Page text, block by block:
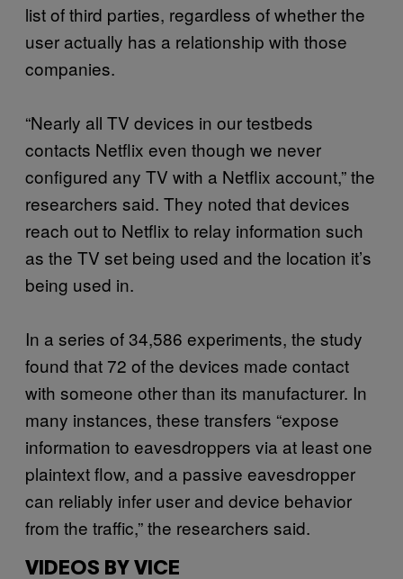
list of third parties, regardless of whether the
user actually has a relationship with those
companies.
“Nearly all TV devices in our testbeds
contacts Netflix even though we never
configured any TV with a Netflix account,” the
researchers said. They noted that devices
reach out to Netflix to relay information such
as the TV set being used and the location it’s
being used in.
In a series of 34,586 experiments, the study
found that 72 of the devices made contact
with someone other than its manufacturer. In
many instances, these transfers “expose
information to eavesdroppers via at least one
plaintext flow, and a passive eavesdropper
can reliably infer user and device behavior
from the traffic,” the researchers said.
VIDEOS BY VICE